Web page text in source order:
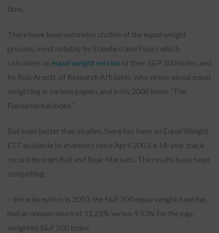
time.
There have been extensive studies of the equal weight
process, most notably by Standard and Poors which
calculates an equal weight version of their S&P 500 Index, and
by Rob Arnott, of Research Affiliates, who wrote about equal
weighting in various papers and in his 2008 book “The
Fundamental Index.”
But even better than studies, there has been an Equal Weight
ETF available to investors since April 2003, a 14-year track
record through Bull and Bear Markets. The results have been
compelling.
– Since inception in 2003, the S&P 500 equal weight fund has
had an annual return of 11.21% versus 9.53% for the cap-
weighted S&P 500 Index.